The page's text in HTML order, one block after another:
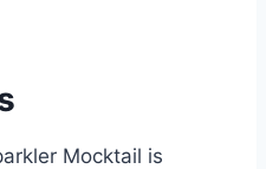
Mocktail is